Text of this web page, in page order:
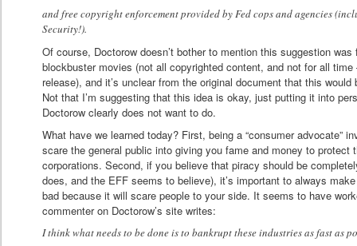
and free copyright enforcement provided by Fed cops and agencies
Security!).
Of course, Doctorow doesn’t bother to mention this suggestion
blockbuster movies (not all copyrighted content, and not for all
release), and it’s unclear from the original document that this would
Not that I’m suggesting that this idea is okay, just putting it into
Doctorow clearly does not want to do.
What have we learned today? First, being a “consumer advocate”
scare the general public into giving you fame and money to protect
corporations. Second, if you believe that piracy should be
does, and the EFF seems to believe), it’s important to always
bad because it will scare people to your side. It seems to have
commenter on Doctorow’s site writes:
I think what needs to be done is to bankrupt these industries as fast as